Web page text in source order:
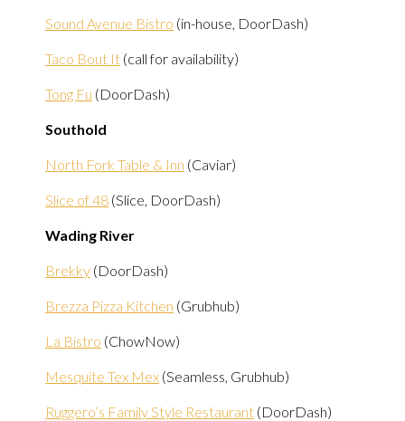
Sound Avenue Bistro (in-house, DoorDash)
Taco Bout It (call for availability)
Tong Fu (DoorDash)
Southold
North Fork Table & Inn (Caviar)
Slice of 48 (Slice, DoorDash)
Wading River
Brekky (DoorDash)
Brezza Pizza Kitchen (Grubhub)
La Bistro (ChowNow)
Mesquite Tex Mex (Seamless, Grubhub)
Ruggero’s Family Style Restaurant (DoorDash)